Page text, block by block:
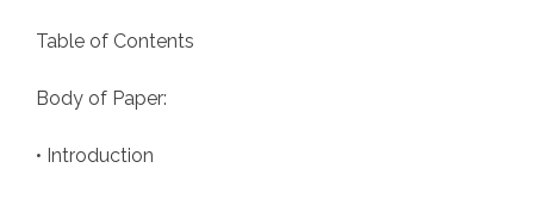
Table of Contents
Body of Paper:
• Introduction